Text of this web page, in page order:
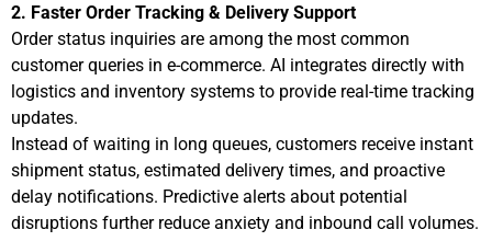
2. Faster Order Tracking & Delivery Support
Order status inquiries are among the most common
customer queries in e-commerce. AI integrates directly with
logistics and inventory systems to provide real-time tracking
updates.
Instead of waiting in long queues, customers receive instant
shipment status, estimated delivery times, and proactive
delay notifications. Predictive alerts about potential
disruptions further reduce anxiety and inbound call volumes.